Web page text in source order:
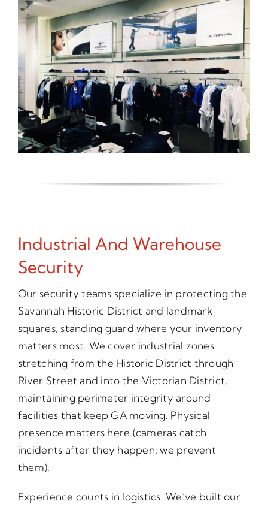
Industrial And Warehouse
Security
Our security teams specialize in protecting the
Savannah Historic District and landmark
squares, standing guard where your inventory
matters most. We cover industrial zones
stretching from the Historic District through
River Street and into the Victorian District,
maintaining perimeter integrity around
facilities that keep GA moving. Physical
presence matters here (cameras catch
incidents after they happen; we prevent
them).
Experience counts in logistics. We’ve built our